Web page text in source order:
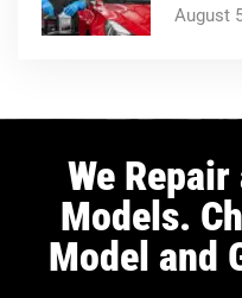
August
We
Models.
Model and